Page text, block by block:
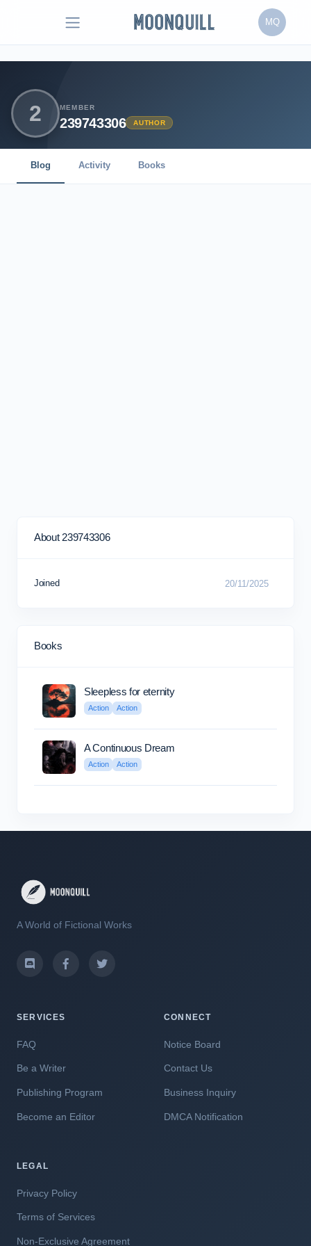
MQ
2 MEMBER
239743306 AUTHOR
Blog Activity Books
About 239743306
Joined 20/11/2025
Books
Sleepless for eternity
Action Action
A Continuous Dream
Action Action
A World of Fictional Works
SERVICES
FAQ
Be a Writer
Publishing Program
Become an Editor
CONNECT
Notice Board
Contact Us
Business Inquiry
DMCA Notification
LEGAL
Privacy Policy
Terms of Services
Non-Exclusive Agreement